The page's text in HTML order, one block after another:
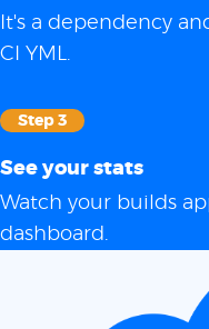
It's a dependency
CI YML.
Step 3
See your stats
Watch your builds
dashboard.